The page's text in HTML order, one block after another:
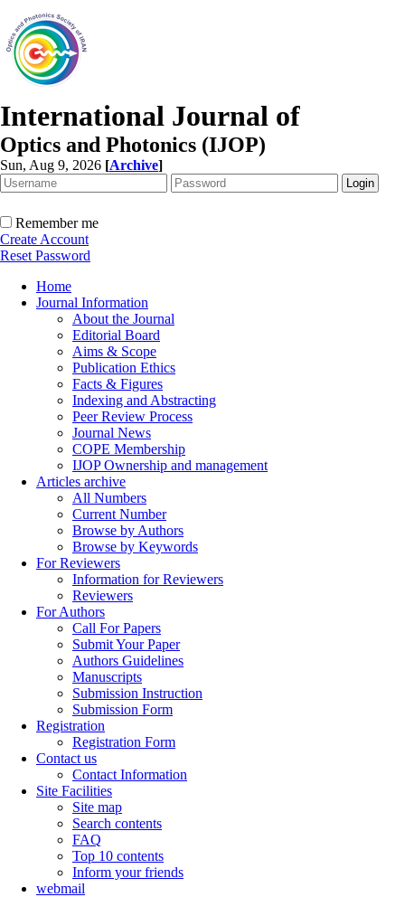
International Journal of
Optics and Photonics (IJOP)
Sun, Aug 9, 2026 [Archive]
Remember me
Create Account
Reset Password
Home
Journal Information
About the Journal
Editorial Board
Aims & Scope
Publication Ethics
Facts & Figures
Indexing and Abstracting
Peer Review Process
Journal News
COPE Membership
IJOP Ownership and management
Articles archive
All Numbers
Current Number
Browse by Authors
Browse by Keywords
For Reviewers
Information for Reviewers
Reviewers
For Authors
Call For Papers
Submit Your Paper
Authors Guidelines
Manuscripts
Submission Instruction
Submission Form
Registration
Registration Form
Contact us
Contact Information
Site Facilities
Site map
Search contents
FAQ
Top 10 contents
Inform your friends
webmail